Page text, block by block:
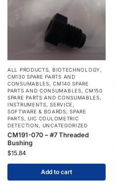
ALL PRODUCTS, BIOTECHNOLOGY ,
CM130 SPARE PARTS AND
CONSUMABLES,CM140 SPARE
PARTS AND CONSUMABLES,CM150
SPARE PARTS AND CONSUMABLES,
INSTRUMENTS,SERVICE,
SOFTWARE & BOARDS,SPARE
PARTS, UIC COULOMETRIC
DETECTION, UNCATEGORIZED
CM191-070 – #7 Threaded
Bushing
$15.84
Add to cart